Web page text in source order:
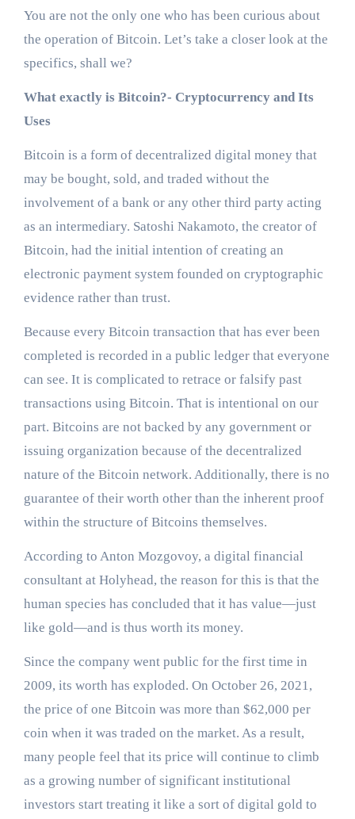
You are not the only one who has been curious about
the operation of Bitcoin. Let’s take a closer look at the
specifics, shall we?
What exactly is Bitcoin?- Cryptocurrency and Its
Uses
Bitcoin is a form of decentralized digital money that
may be bought, sold, and traded without the
involvement of a bank or any other third party acting
as an intermediary. Satoshi Nakamoto, the creator of
Bitcoin, had the initial intention of creating an
electronic payment system founded on cryptographic
evidence rather than trust.
Because every Bitcoin transaction that has ever been
completed is recorded in a public ledger that everyone
can see. It is complicated to retrace or falsify past
transactions using Bitcoin. That is intentional on our
part. Bitcoins are not backed by any government or
issuing organization because of the decentralized
nature of the Bitcoin network. Additionally, there is no
guarantee of their worth other than the inherent proof
within the structure of Bitcoins themselves.
According to Anton Mozgovoy, a digital financial
consultant at Holyhead, the reason for this is that the
human species has concluded that it has value—just
like gold—and is thus worth its money.
Since the company went public for the first time in
2009, its worth has exploded. On October 26, 2021,
the price of one Bitcoin was more than $62,000 per
coin when it was traded on the market. As a result,
many people feel that its price will continue to climb
as a growing number of significant institutional
investors start treating it like a sort of digital gold to